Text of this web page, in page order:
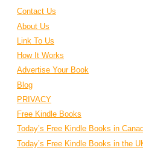
Contact Us
About Us
Link To Us
How It Works
Advertise Your Book
Blog
PRIVACY
Free Kindle Books
Today’s Free Kindle Books in
Today’s Free Kindle Books in the